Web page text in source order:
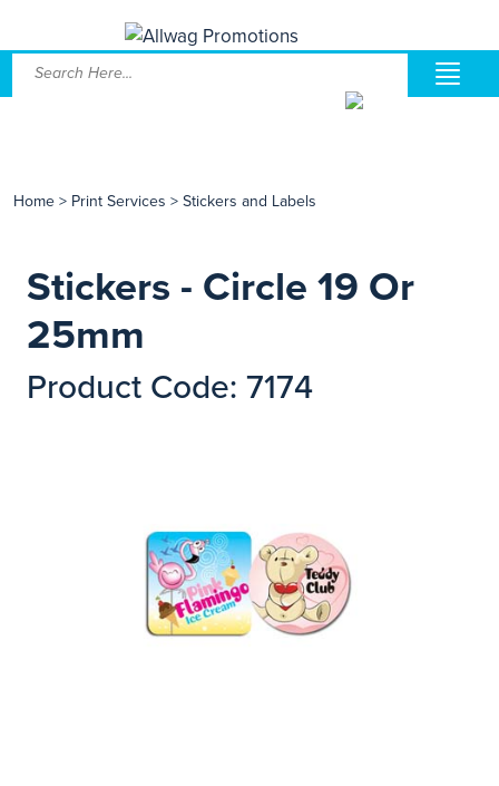
Home > Print Services > Stickers and Labels
Stickers - Circle 19 Or
25mm
Product Code: 7174